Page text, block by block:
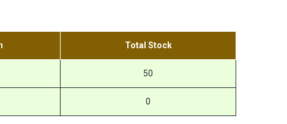
Total Stock
50
0